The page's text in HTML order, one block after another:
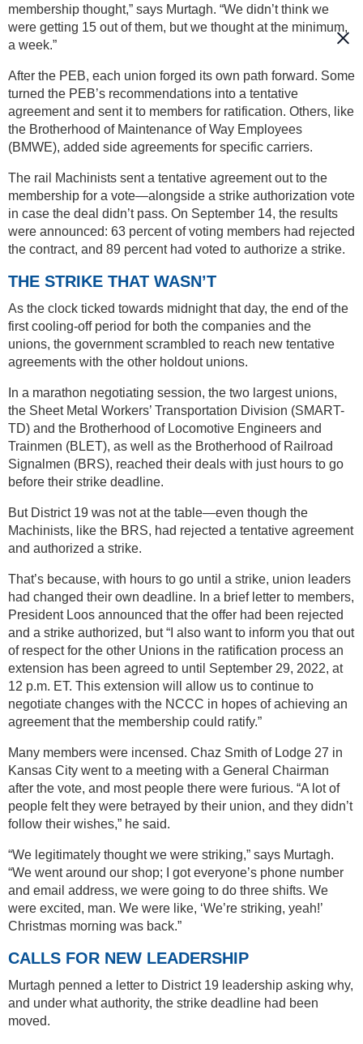
membership thought,” says Murtagh. “We didn’t think we
were getting 15 out of them, but we thought at the minimum,
a week.”
After the PEB, each union forged its own path forward. Some
turned the PEB’s recommendations into a tentative
agreement and sent it to members for ratification. Others, like
the Brotherhood of Maintenance of Way Employees
(BMWE), added side agreements for specific carriers.
The rail Machinists sent a tentative agreement out to the
membership for a vote—alongside a strike authorization vote
in case the deal didn’t pass. On September 14, the results
were announced: 63 percent of voting members had rejected
the contract, and 89 percent had voted to authorize a strike.
THE STRIKE THAT WASN’T
As the clock ticked towards midnight that day, the end of the
first cooling-off period for both the companies and the
unions, the government scrambled to reach new tentative
agreements with the other holdout unions.
In a marathon negotiating session, the two largest unions,
the Sheet Metal Workers’ Transportation Division (SMART-
TD) and the Brotherhood of Locomotive Engineers and
Trainmen (BLET), as well as the Brotherhood of Railroad
Signalmen (BRS), reached their deals with just hours to go
before their strike deadline.
But District 19 was not at the table—even though the
Machinists, like the BRS, had rejected a tentative agreement
and authorized a strike.
That’s because, with hours to go until a strike, union leaders
had changed their own deadline. In a brief letter to members,
President Loos announced that the offer had been rejected
and a strike authorized, but “I also want to inform you that out
of respect for the other Unions in the ratification process an
extension has been agreed to until September 29, 2022, at
12 p.m. ET. This extension will allow us to continue to
negotiate changes with the NCCC in hopes of achieving an
agreement that the membership could ratify.”
Many members were incensed. Chaz Smith of Lodge 27 in
Kansas City went to a meeting with a General Chairman
after the vote, and most people there were furious. “A lot of
people felt they were betrayed by their union, and they didn’t
follow their wishes,” he said.
“We legitimately thought we were striking,” says Murtagh.
“We went around our shop; I got everyone’s phone number
and email address, we were going to do three shifts. We
were excited, man. We were like, ‘We’re striking, yeah!’
Christmas morning was back.”
CALLS FOR NEW LEADERSHIP
Murtagh penned a letter to District 19 leadership asking why,
and under what authority, the strike deadline had been
moved.